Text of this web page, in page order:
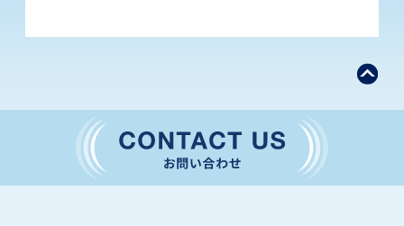
CEREMONY
FESTIVAL
CONVENTION
GLOBAL EVENTS